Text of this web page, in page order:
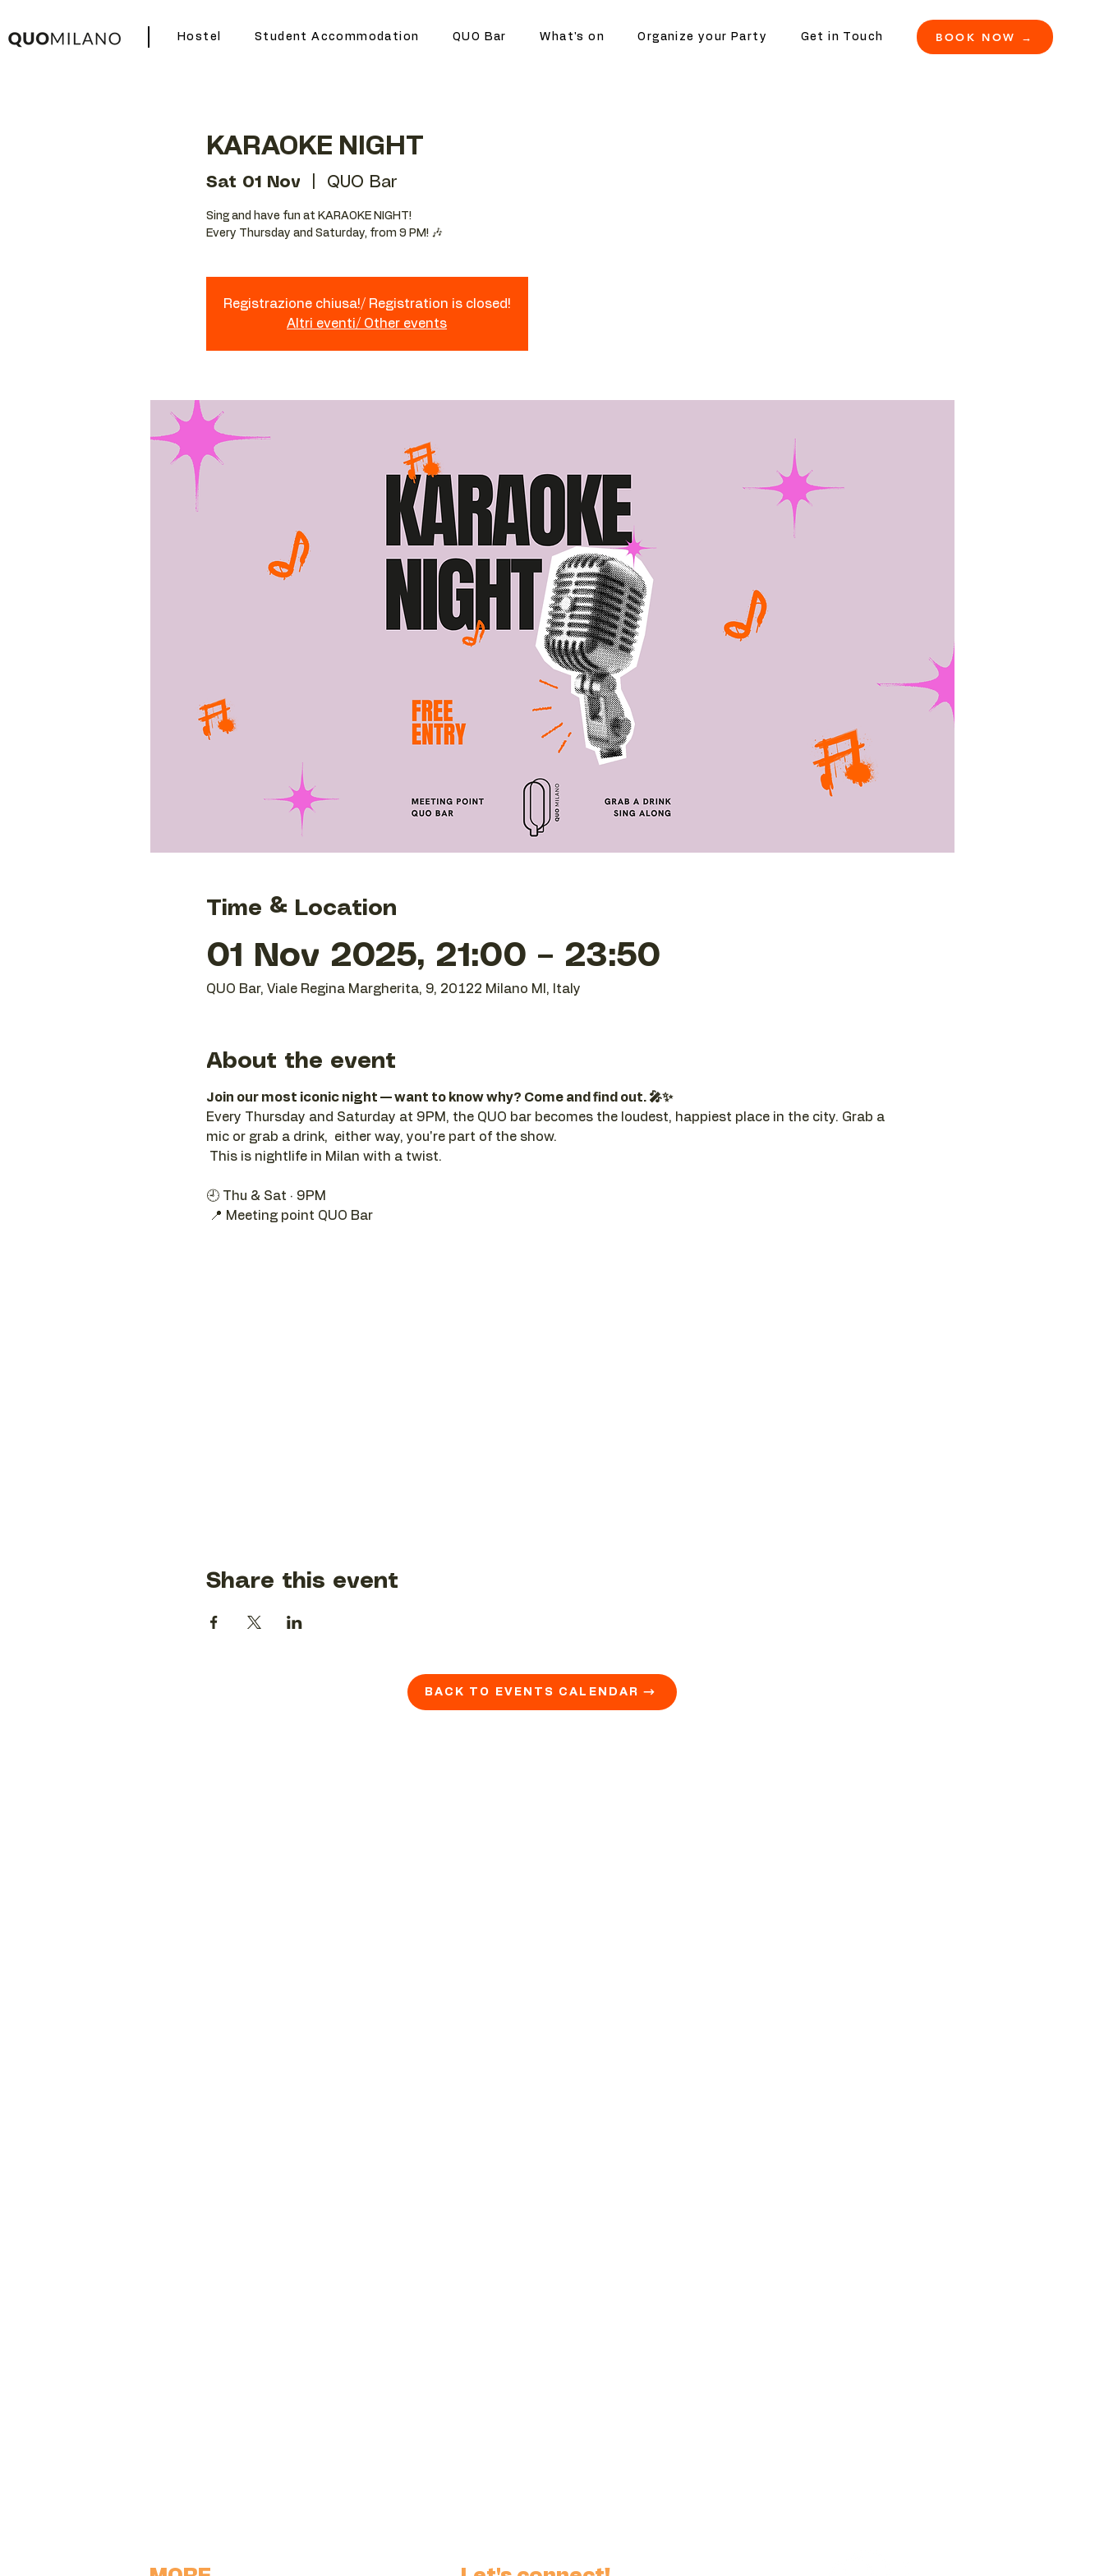
Hostel Student Accommodation QUO Bar What's on Organize your Party Get in Touch BOOK NOW →
KARAOKE NIGHT
Sat 01 Nov QUO Bar
Sing and have fun at KARAOKE NIGHT!
Every Thursday and Saturday, from 9 PM! 🎶
Registrazione chiusa!/ Registration is closed!
Altri eventi/ Other events
Time & Location
01 Nov 2025, 21:00 – 23:50
QUO Bar, Viale Regina Margherita, 9, 20122 Milano MI, Italy
About the event
Join our most iconic night — want to know why? Come and find out. 🎤✨
Every Thursday and Saturday at 9PM, the QUO bar becomes the loudest, happiest place in the city. Grab a
mic or grab a drink,  either way, you're part of the show.
This is nightlife in Milan with a twist.
🕘 Thu & Sat · 9PM
📍 Meeting point QUO Bar
Share this event
BACK TO EVENTS CALENDAR →